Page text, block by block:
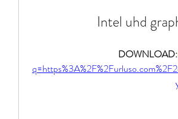
Intel uhd
DOWNLOAD: